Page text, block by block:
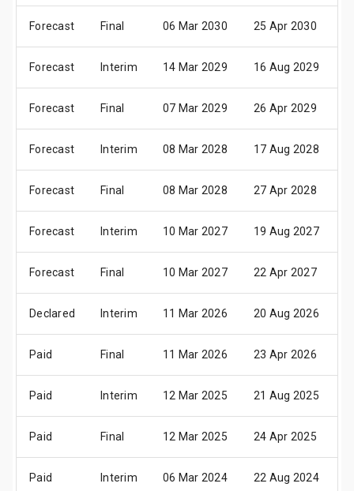
Forecast Final 06 Mar 2030 25 Apr 2030
Forecast Interim 14 Mar 2029 16 Aug 2029
Forecast Final 07 Mar 2029 26 Apr 2029
Forecast Interim 08 Mar 2028 17 Aug 2028
Forecast Final 08 Mar 2028 27 Apr 2028
Forecast Interim 10 Mar 2027 19 Aug 2027
Forecast Final 10 Mar 2027 22 Apr 2027
Declared Interim 11 Mar 2026 20 Aug 2026
Paid Final 11 Mar 2026 23 Apr 2026
Paid Interim 12 Mar 2025 21 Aug 2025
Paid Final 12 Mar 2025 24 Apr 2025
Paid Interim 06 Mar 2024 22 Aug 2024